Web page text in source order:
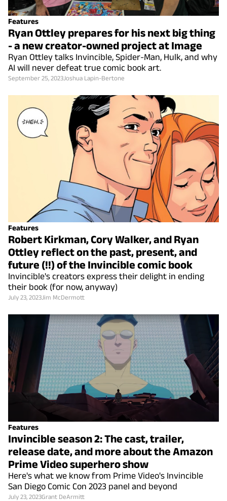
Features
Ryan Ottley prepares for his next big thing
- a new creator-owned project at Image
Ryan Ottley talks Invincible, Spider-Man, Hulk, and why
AI will never defeat true comic book art.
September 25, 2023Joshua Lapin-Bertone
Features
Robert Kirkman, Cory Walker, and Ryan
Ottley reflect on the past, present, and
future (!!) of the Invincible comic book
Invincible's creators express their delight in ending
their book (for now, anyway)
July 23, 2023 Jim McDermott
Features
Invincible season 2: The cast, trailer,
release date, and more about the Amazon
Prime Video superhero show
Here's what we know from Prime Video's Invincible
San Diego Comic Con 2023 panel and beyond
July 23, 2023Grant DeArmitt